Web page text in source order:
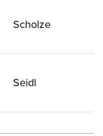
Scholze
Seidl